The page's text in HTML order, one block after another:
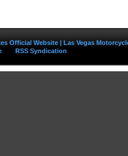
Official Website | Las Vegas
RSS Syndication